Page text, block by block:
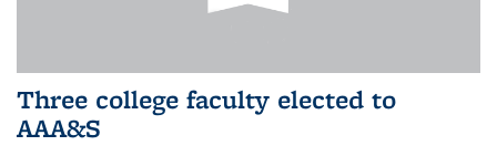
Three college faculty elected to
AAA&S